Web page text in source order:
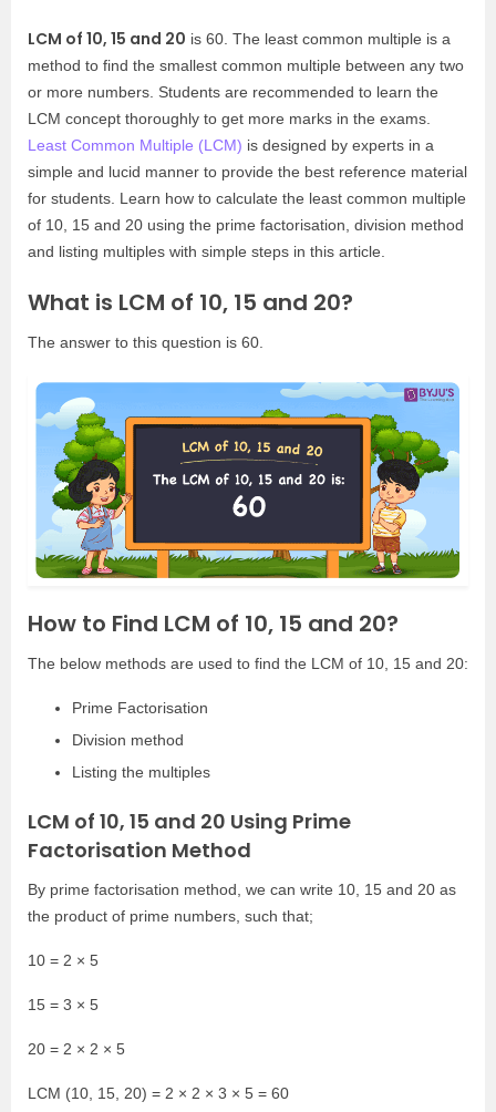
LCM of 10, 15 and 20 is 60. The least common multiple is a
method to find the smallest common multiple between any two
or more numbers. Students are recommended to learn the
LCM concept thoroughly to get more marks in the exams.
Least Common Multiple (LCM) is designed by experts in a
simple and lucid manner to provide the best reference material
for students. Learn how to calculate the least common multiple
of 10, 15 and 20 using the prime factorisation, division method
and listing multiples with simple steps in this article.
What is LCM of 10, 15 and 20?
The answer to this question is 60.
How to Find LCM of 10, 15 and 20?
The below methods are used to find the LCM of 10, 15 and 20:
Prime Factorisation
Division method
Listing the multiples
LCM of 10, 15 and 20 Using Prime
Factorisation Method
By prime factorisation method, we can write 10, 15 and 20 as
the product of prime numbers, such that;
10 = 2 × 5
15 = 3 × 5
20 = 2 × 2 × 5
LCM (10, 15, 20) = 2 × 2 × 3 × 5 = 60